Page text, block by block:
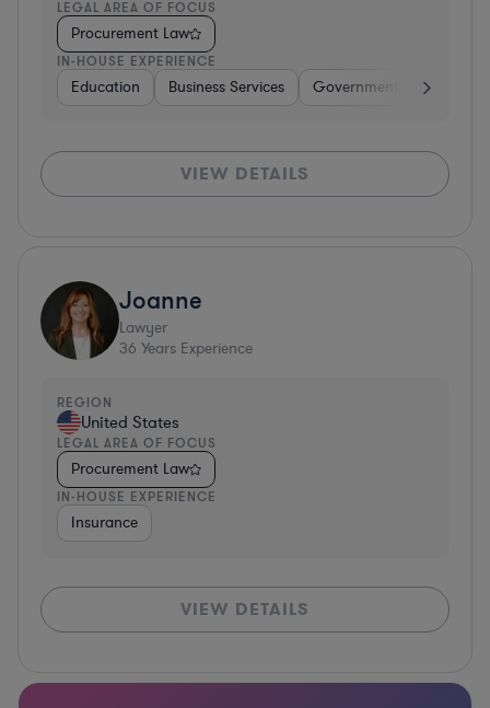
LEGAL AREA OF FOCUS
Procurement Law
IN-HOUSE EXPERIENCE
Education Business Services Government
VIEW DETAILS
Joanne
Lawyer
36 Years Experience
REGION
United States
LEGAL AREA OF FOCUS
Procurement Law
IN-HOUSE EXPERIENCE
Insurance
VIEW DETAILS